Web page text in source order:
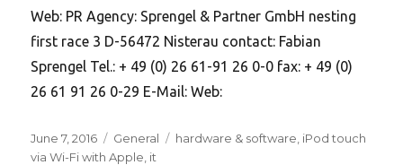
Web: PR Agency: Sprengel & Partner GmbH nesting
first race 3 D-56472 Nisterau contact: Fabian
Sprengel Tel.: + 49 (0) 26 61-91 26 0-0 fax: + 49 (0)
26 61 91 26 0-29 E-Mail: Web:
Posted
on
June 7, 2016 Categories
General Tags
hardware & software iPod touch
via Wi-Fi with Apple it